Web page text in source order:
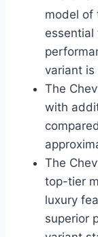
model of
essential
variant is
The
with
The
top-tier
luxury
superior